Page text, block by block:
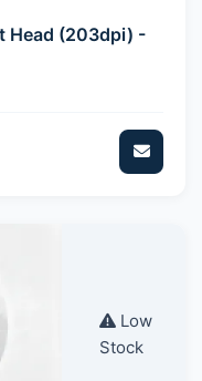
Head (203dpi) -
Low
Stock